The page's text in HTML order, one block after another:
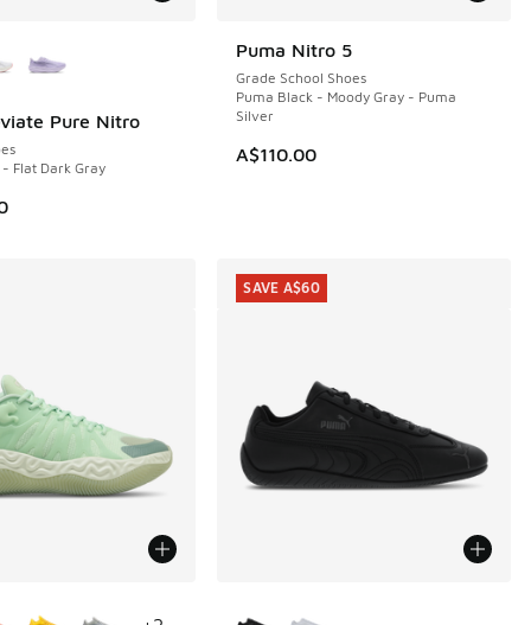
to A$79.95
Pure Nitro
Flat Dark Gray
Puma Nitro 5
Grade School Shoes
Puma Black - Moody Gray - Puma
Silver
A$110.00
NEW
SAVE A$60